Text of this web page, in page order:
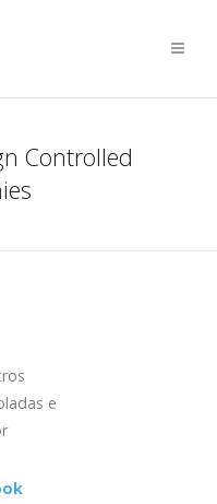
Controlled